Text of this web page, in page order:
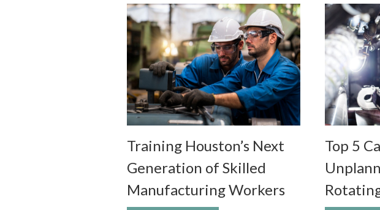
Training Houston’s Next
Generation of Skilled
Manufacturing Workers
Top 5